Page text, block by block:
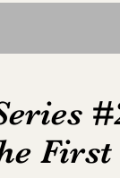
First